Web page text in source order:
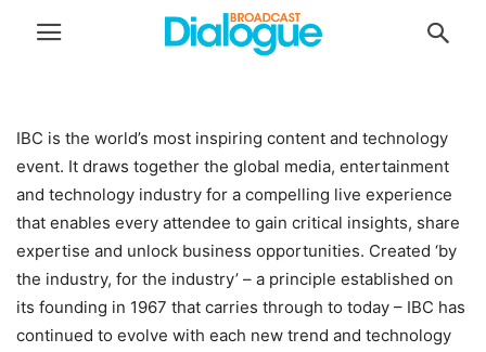
IBC is the world’s most inspiring content and technology
event. It draws together the global media, entertainment
and technology industry for a compelling live experience
that enables every attendee to gain critical insights, share
expertise and unlock business opportunities. Created ‘by
the industry, for the industry’ – a principle established on
its founding in 1967 that carries through to today – IBC has
continued to evolve with each new trend and technology